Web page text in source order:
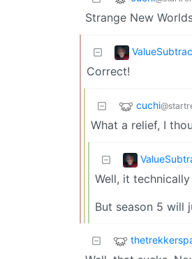
Strange New
Correct!
cuchi
What a relief, I
Well, it
But season 5 will